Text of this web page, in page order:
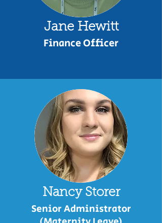
Jane Hewitt
Finance Officer
Nancy Storer
Senior Administrator